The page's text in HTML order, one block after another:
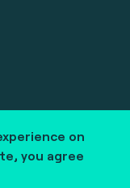
on
you agree
reserved.